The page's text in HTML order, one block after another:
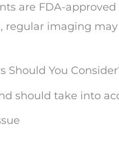
are FDA-
regular imaging
Should You
should take into